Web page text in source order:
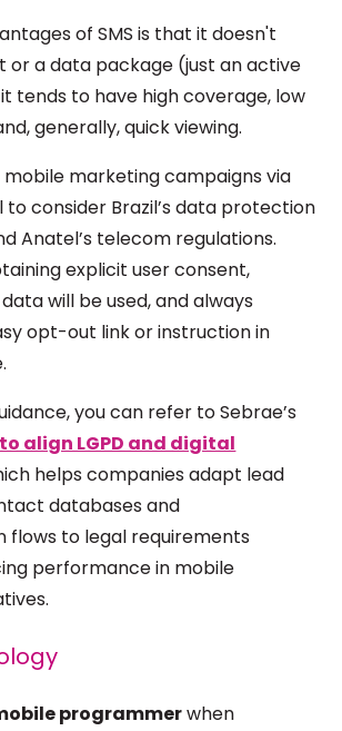
of SMS is that it doesn't
or a data package (just an active
tends to have high coverage, low
generally, quick viewing.
marketing campaigns via
to consider Brazil’s data protection
Anatel’s telecom regulations.
explicit user consent,
will be used, and always
opt-out link or instruction in
you can refer to Sebrae’s
align LGPD and digital
helps companies adapt lead
databases and
flows to legal requirements
performance in mobile
programmerwhen